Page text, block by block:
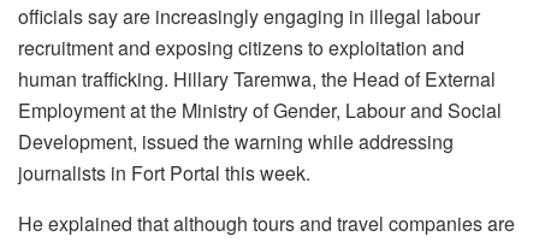
officials say are increasingly engaging in illegal labour
recruitment and exposing citizens to exploitation and
human trafficking. Hillary Taremwa, the Head of External
Employment at the Ministry of Gender, Labour and Social
Development, issued the warning while addressing
journalists in Fort Portal this week.
He explained that although tours and travel companies are